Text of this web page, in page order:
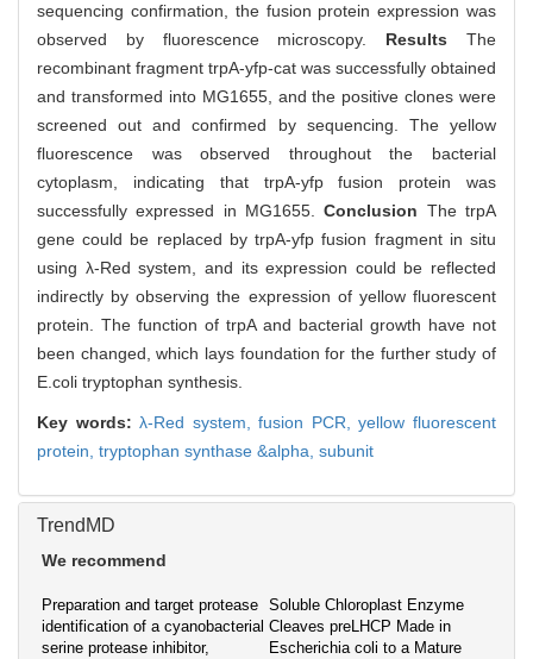
sequencing confirmation, the fusion protein expression was
observed by fluorescence microscopy. ResultsThe
recombinant fragment trpA-yfp-cat was successfully obtained
and transformed into MG1655, and the positive clones were
screened out and confirmed by sequencing. The yellow
fluorescence was observed throughout the bacterial
cytoplasm, indicating that trpA-yfp fusion protein was
successfully expressed in MG1655.Conclusion The trpA
gene could be replaced by trpA-yfp fusion fragment in situ
using λ-Red system, and its expression could be reflected
indirectly by observing the expression of yellow fluorescent
protein. The function of trpA and bacterial growth have not
been changed, which lays foundation for the further study of
E.coli tryptophan synthesis.
Key words:λ-Red system,fusion PCR,yellow fluorescent
protein, tryptophan synthase &alpha, subunit
TrendMD
We recommend
Preparation and target protease
identification of a cyanobacterial
serine protease inhibitor,
Soluble Chloroplast Enzyme
Cleaves preLHCP Made in
Escherichia coli to a Mature